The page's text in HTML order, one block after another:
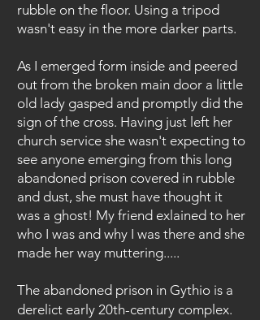
rubble on the floor. Using a tripod
wasn't easy in the more darker parts.
As I emerged form inside and peered
out from the broken main door a little
old lady gasped and promptly did the
sign of the cross. Having just left her
church service she wasn't expecting to
see anyone emerging from this long
abandoned prison covered in rubble
and dust, she must have thought it
was a ghost! My friend exlained to her
who I was and why I was there and she
made her way muttering.....
The abandoned prison in Gythio is a
derelict early 20th-century complex.